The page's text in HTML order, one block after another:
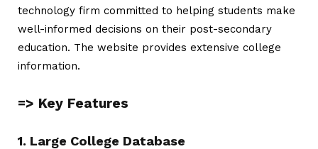
technology firm committed to helping students make
well-informed decisions on their post-secondary
education. The website provides extensive college
information.
=> Key Features
1. Large College Database